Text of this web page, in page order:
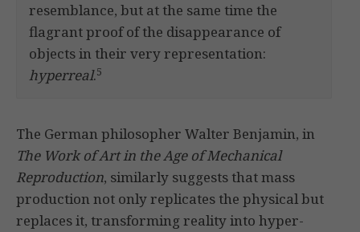
resemblance, but at the same time the
flagrant proof of the disappearance of
objects in their very representation:
hyperreal.5
The German philosopher Walter Benjamin, in
The Work of Art in the Age of Mechanical
Reproduction, similarly suggests that mass
production not only replicates the physical but
replaces it, transforming reality into hyper-